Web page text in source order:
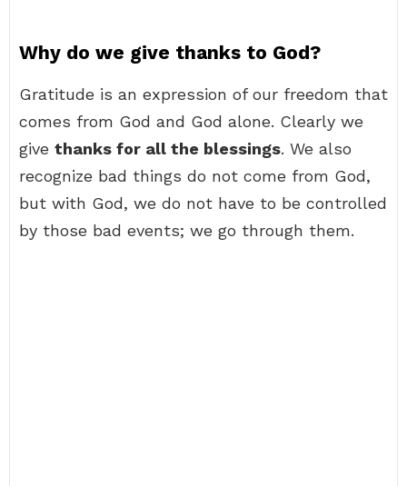
Why do we give thanks to God?
Gratitude is an expression of our freedom that
comes from God and God alone. Clearly we
give thanks for all the blessings. We also
recognize bad things do not come from God,
but with God, we do not have to be controlled
by those bad events; we go through them.